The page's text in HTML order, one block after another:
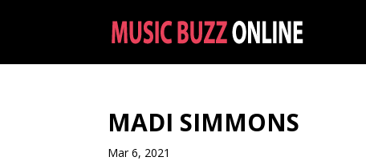
MADI SIMMONS
Mar 6, 2021